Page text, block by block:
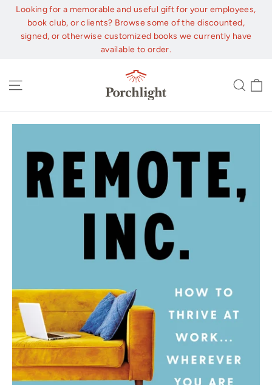
Skip
content
Looking for a memorable and useful gift for your employees,
book club, or clients? Browse some of the discounted,
signed, or otherwise customized books we currently have
available to order.